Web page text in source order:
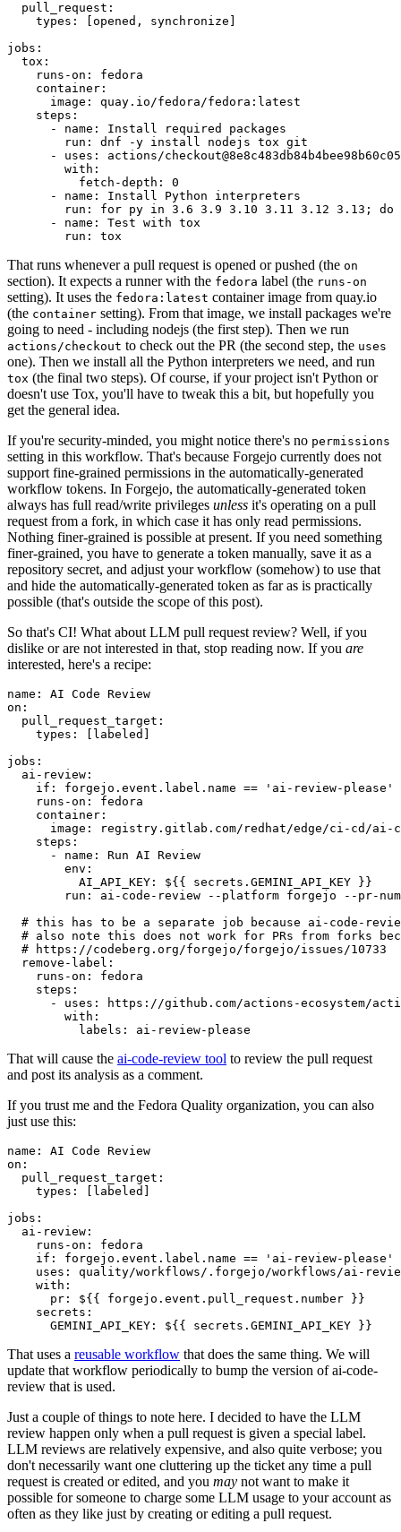
pull_request :
types : [opened , synchronize ]
jobs :
tox :
runs-on :
fedora
container :
image :
quay.io/fedora/fedora:latest
steps :
-
name :
Install required packages
run :
dnf -y install nodejs tox git
-
uses :
actions/
with :
fetch-depth :
0
-
name :
Install Python interpreters
run :
for py in 3.6 3.9 3.10 3.11 3.12 3.13; do
-
name :
Test with tox
run : tox
That runs whenever a pull request is opened or pushed (the on
section). It expects a runner with the fedora label (the runs-on
setting). It uses the fedora:latest container image from quay.io
(the container setting). From that image, we install packages we're
going to need - including nodejs (the first step). Then we run
actions/checkout to check out the PR (the second step, the uses
one). Then we install all the Python interpreters we need, and run
tox (the final two steps). Of course, if your project isn't Python or
doesn't use Tox, you'll have to tweak this a bit, but hopefully you
get the general idea.
If you're security-minded, you might notice there's no permissions
setting in this workflow. That's because Forgejo currently does not
support fine-grained permissions in the automatically-generated
workflow tokens. In Forgejo, the automatically-generated token
always has full read/write privileges unless it's operating on a pull
request from a fork, in which case it has only read permissions.
Nothing finer-grained is possible at present. If you need something
finer-grained, you have to generate a token manually, save it as a
repository secret, and adjust your workflow (somehow) to use that
and hide the automatically-generated token as far as is practically
possible (that's outside the scope of this post).
So that's CI! What about LLM pull request review? Well, if you
dislike or are not interested in that, stop reading now. If you are
interested, here's a recipe:
name :
AI Code Review
on :
pull_request_target :
types : [ labeled ]
jobs :
ai-review :
if :
forgejo.event.label.name == 'ai-review-please'
runs-on :
fedora
container :
image :
registry.gitlab.com/redhat/edge/ci-cd/ai-
steps :
-
name :
Run AI Review
env :
AI_API_KEY :
${{ secrets.GEMINI_API_KEY }}
run :
ai-code-review --platform forgejo --pr-
# this has to be a separate job because ai-code-
# also note this does not work for PRs from forks
# https://codeberg.org/forgejo/forgejo/issues/10733
remove-label :
runs-on :
fedora
steps :
-
uses :
https://github.com/actions-ecosystem/action-
with :
labels : ai-review-please
That will cause the ai-code-review tool to review the pull request
and post its analysis as a comment.
If you trust me and the Fedora Quality organization, you can also
just use this:
name :
AI Code Review
on :
pull_request_target :
types : [ labeled ]
jobs :
ai-review :
runs-on :
fedora
if :
forgejo.event.label.name == 'ai-review-please'
uses :
quality/workflows/.forgejo/workflows/ai-
with :
pr :
${{ forgejo.event.pull_request.number }}
secrets :
GEMINI_API_KEY : ${{ secrets.GEMINI_API_KEY }}
That uses a reusable workflow that does the same thing. We will
update that workflow periodically to bump the version of ai-code-
review that is used.
Just a couple of things to note here. I decided to have the LLM
review happen only when a pull request is given a special label.
LLM reviews are relatively expensive, and also quite verbose; you
don't necessarily want one cluttering up the ticket any time a pull
request is created or edited, and you may not want to make it
possible for someone to charge some LLM usage to your account as
often as they like just by creating or editing a pull request.